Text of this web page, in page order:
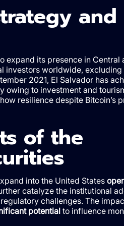
and
expand its presence in Central
investors worldwide, excluding
2021, El Salvador has
owing to investment and
resilience despite Bitcoin’s
of the
into the United States
catalyze the institutional
challenges. The
potentialto influence